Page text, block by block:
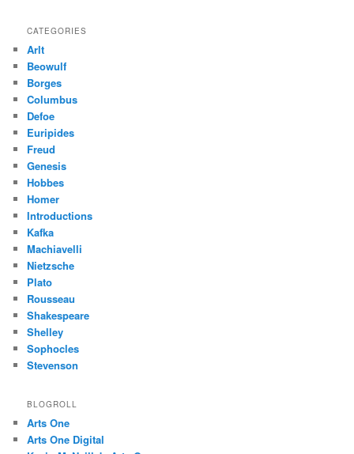
CATEGORIES
Arlt
Beowulf
Borges
Columbus
Defoe
Euripides
Freud
Genesis
Hobbes
Homer
Introductions
Kafka
Machiavelli
Nietzsche
Plato
Rousseau
Shakespeare
Shelley
Sophocles
Stevenson
BLOGROLL
Arts One
Arts One Digital